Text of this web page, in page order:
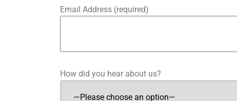
Email Address (required)
How did you hear about us?